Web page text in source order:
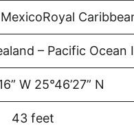
– Pacific Ocean
W 25°46’27” N
43 feet